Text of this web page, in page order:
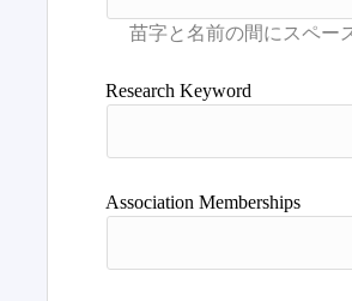
Research Keyword
Association Memberships